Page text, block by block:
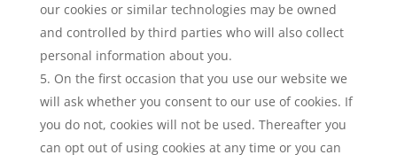
our cookies or similar technologies may be owned
and controlled by third parties who will also collect
personal information about you.
On the first occasion that you use our website we
will ask whether you consent to our use of cookies. If
you do not, cookies will not be used. Thereafter you
can opt out of using cookies at any time or you can